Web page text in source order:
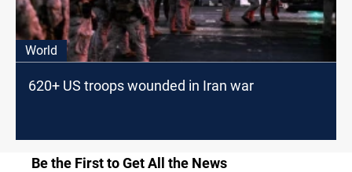
World
620+ US troops wounded in Iran war
Be the First to Get All the News